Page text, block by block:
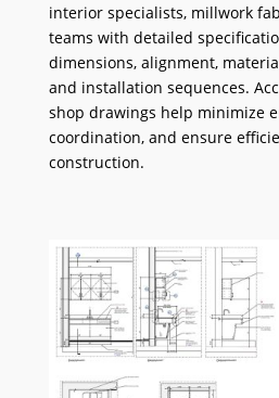
interior specialists, millwork
teams with detailed
dimensions, alignment,
and installation sequences.
shop drawings help minimize
coordination, and ensure
construction.